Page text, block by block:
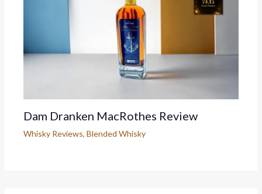
Dam Dranken MacRothes Review
Whisky Reviews,Blended Whisky